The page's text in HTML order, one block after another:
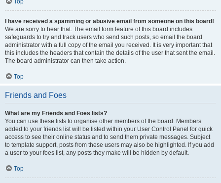
Top
I have received a spamming or abusive email from someone on this board!
We are sorry to hear that. The email form feature of this board includes
safeguards to try and track users who send such posts, so email the board
administrator with a full copy of the email you received. It is very important that
this includes the headers that contain the details of the user that sent the email.
The board administrator can then take action.
Top
Friends and Foes
What are my Friends and Foes lists?
You can use these lists to organise other members of the board. Members
added to your friends list will be listed within your User Control Panel for quick
access to see their online status and to send them private messages. Subject
to template support, posts from these users may also be highlighted. If you add
a user to your foes list, any posts they make will be hidden by default.
Top